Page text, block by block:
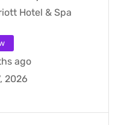
Hotel & Spa
ago
2026